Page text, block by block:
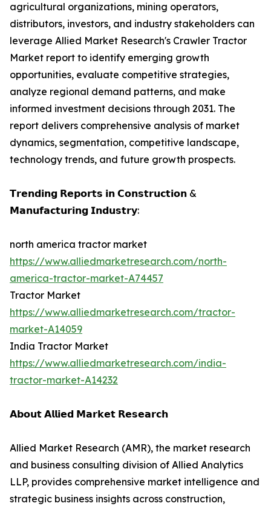
agricultural organizations, mining operators,
distributors, investors, and industry stakeholders can
leverage Allied Market Research's Crawler Tractor
Market report to identify emerging growth
opportunities, evaluate competitive strategies,
analyze regional demand patterns, and make
informed investment decisions through 2031. The
report delivers comprehensive analysis of market
dynamics, segmentation, competitive landscape,
technology trends, and future growth prospects.
𝗧𝗿𝗲𝗻𝗱𝗶𝗻𝗴 𝗥𝗲𝗽𝗼𝗿𝘁𝘀 𝗶𝗻 𝗖𝗼𝗻𝘀𝘁𝗿𝘂𝗰𝘁𝗶𝗼𝗻 &
𝗠𝗮𝗻𝘂𝗳𝗮𝗰𝘁𝘂𝗿𝗶𝗻𝗴 𝗜𝗻𝗱𝘂𝘀𝘁𝗿𝘆:
north america tractor market
https://www.alliedmarketresearch.com/north-
america-tractor-market-A74457
Tractor Market
https://www.alliedmarketresearch.com/tractor-
market-A14059
India Tractor Market
https://www.alliedmarketresearch.com/india-
tractor-market-A14232
𝗔𝗯𝗼𝘂𝘁 𝗔𝗹𝗹𝗶𝗲𝗱 𝗠𝗮𝗿𝗸𝗲𝘁 𝗥𝗲𝘀𝗲𝗮𝗿𝗰𝗵
Allied Market Research (AMR), the market research
and business consulting division of Allied Analytics
LLP, provides comprehensive market intelligence and
strategic business insights across construction,